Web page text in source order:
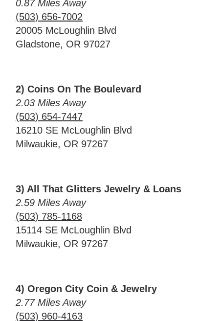
0.87 Miles Away
(503) 656-7002
20005 McLoughlin Blvd
Gladstone, OR 97027
2) Coins On The Boulevard
2.03 Miles Away
(503) 654-7447
16210 SE McLoughlin Blvd
Milwaukie, OR 97267
3) All That Glitters Jewelry & Loans
2.59 Miles Away
(503) 785-1168
15114 SE McLoughlin Blvd
Milwaukie, OR 97267
4) Oregon City Coin & Jewelry
2.77 Miles Away
(503) 960-4163